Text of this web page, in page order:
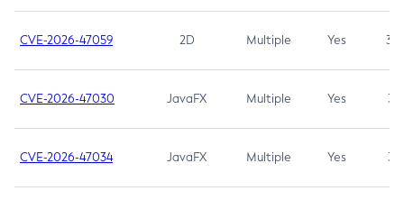
CVE-2026-47059 2D Multiple Yes 3.7
CVE-2026-47030 JavaFX Multiple Yes 3.1
CVE-2026-47034 JavaFX Multiple Yes 3.1